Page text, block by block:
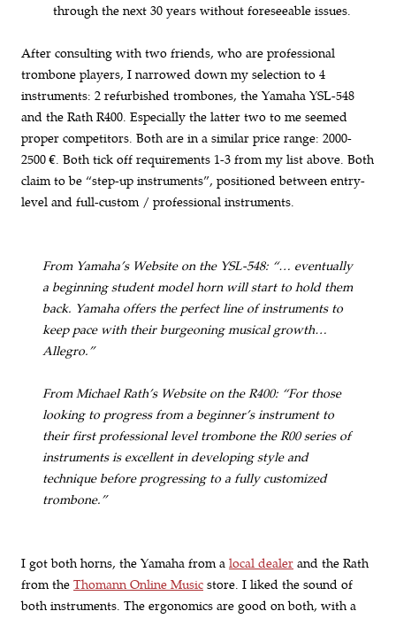
through the next 30 years without foreseeable issues.
After consulting with two friends, who are professional
trombone players, I narrowed down my selection to 4
instruments: 2 refurbished trombones, the Yamaha YSL-548
and the Rath R400. Especially the latter two to me seemed
proper competitors. Both are in a similar price range: 2000-
2500 €. Both tick off requirements 1-3 from my list above. Both
claim to be “step-up instruments”, positioned between entry-
level and full-custom / professional instruments.
From Yamaha’s Website on the YSL-548: “… eventually
a beginning student model horn will start to hold them
back. Yamaha offers the perfect line of instruments to
keep pace with their burgeoning musical growth…
Allegro.”
From Michael Rath’s Website on the R400: “For those
looking to progress from a beginner’s instrument to
their first professional level trombone the R00 series of
instruments is excellent in developing style and
technique before progressing to a fully customized
trombone.”
I got both horns, the Yamaha from a local dealer and the Rath
from the Thomann Online Music store. I liked the sound of
both instruments. The ergonomics are good on both, with a